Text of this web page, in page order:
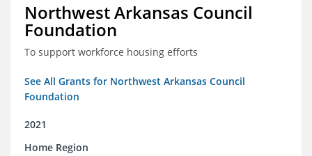
Northwest Arkansas Council
Foundation
To support workforce housing efforts
See All Grants for Northwest Arkansas Council
Foundation
2021
Home Region